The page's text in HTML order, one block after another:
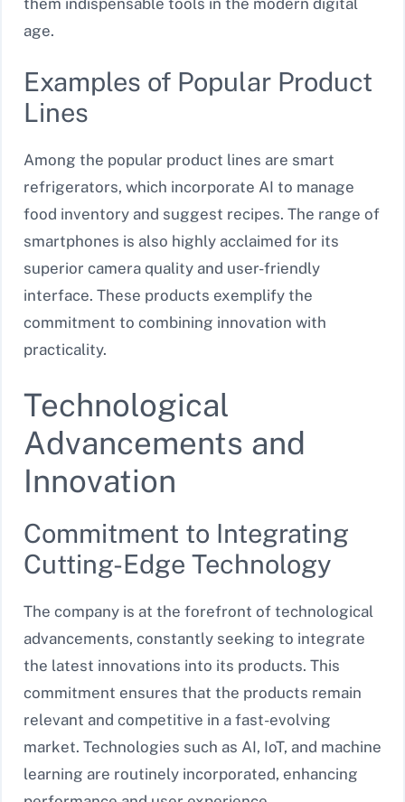
age.
Examples of Popular Product
Lines
Among the popular product lines are smart
refrigerators, which incorporate AI to manage
food inventory and suggest recipes. The range of
smartphones is also highly acclaimed for its
superior camera quality and user-friendly
interface. These products exemplify the
commitment to combining innovation with
practicality.
Technological
Advancements and
Innovation
Commitment to Integrating
Cutting-Edge Technology
The company is at the forefront of technological
advancements, constantly seeking to integrate
the latest innovations into its products. This
commitment ensures that the products remain
relevant and competitive in a fast-evolving
market. Technologies such as AI, IoT, and machine
learning are routinely incorporated, enhancing